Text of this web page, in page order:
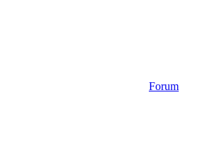
Forum